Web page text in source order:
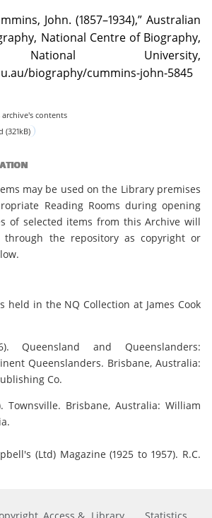
John. (1857–1934),” Australian
National Centre of Biography,
National University,
biography/cummins-john-5845
contents
(321kB)
may be used on the Library premises
Reading Rooms during opening
of selected items from this Archive will
through the repository as copyright or
held in the NQ Collection at James Cook
Queensland and Queenslanders:
Queenslanders. Brisbane, Australia:
Co.
Townsville. Brisbane, Australia: William
(Ltd) Magazine (1925 to 1957). R.C.